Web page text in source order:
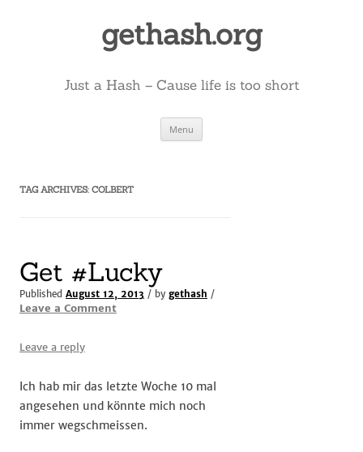
gethash.org
Just a Hash – Cause life is too short
Menu
TAG ARCHIVES: COLBERT
Get #Lucky
Published August 12, 2013 / by gethash /
Leave a Comment
Leave a reply
Ich hab mir das letzte Woche 10 mal
angesehen und könnte mich noch
immer wegschmeissen.